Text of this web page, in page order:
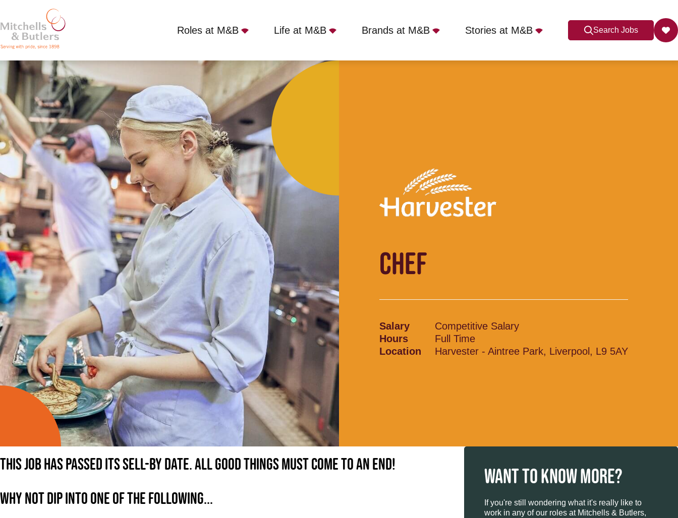
Roles at M&B Life at M&B Brands at M&B Stories at M&B Search Jobs
CHEF
Competitive Salary Full Time Harvester - Aintree Park, Liverpool, L9 5AY
CHEF
Salary
Competitive Salary
Hours
Full Time
Location
Harvester - Aintree Park, Liverpool, L9 5AY
This job has passed its sell-by date. All good things must come to an end!
Why not dip into one of the following...
WANT TO KNOW MORE?
If you're still wondering what it's really like to
work in any of our roles at Mitchells & Butlers,